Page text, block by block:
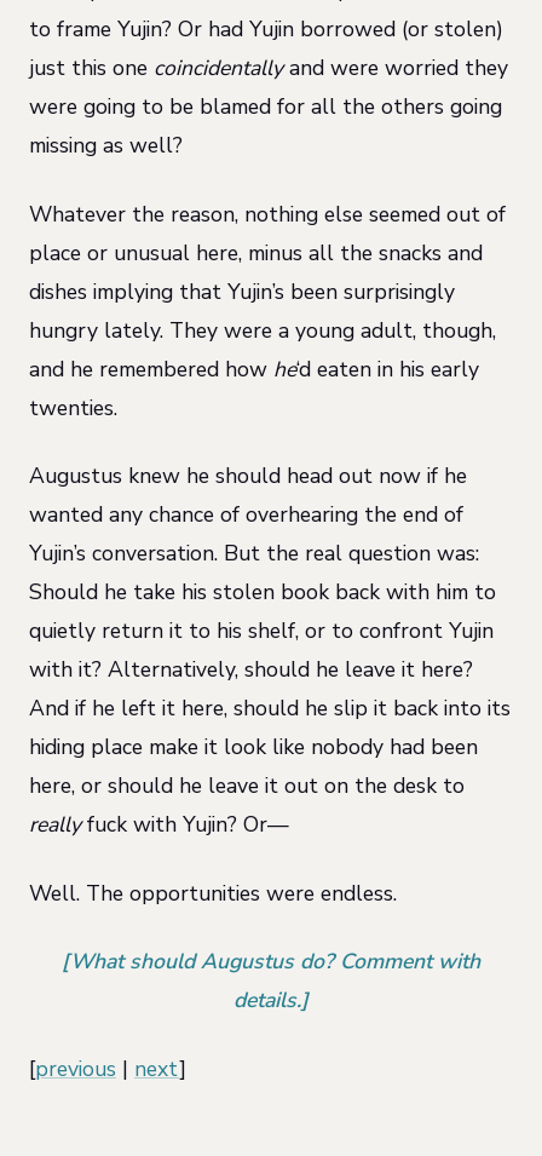
to frame Yujin? Or had Yujin borrowed (or stolen)
just this one coincidentallyand were worried they
were going to be blamed for all the others going
missing as well?
Whatever the reason, nothing else seemed out of
place or unusual here, minus all the snacks and
dishes implying that Yujin’s been surprisingly
hungry lately. They were a young adult, though,
and he remembered how he‘d eaten in his early
twenties.
Augustus knew he should head out now if he
wanted any chance of overhearing the end of
Yujin’s conversation. But the real question was:
Should he take his stolen book back with him to
quietly return it to his shelf, or to confront Yujin
with it? Alternatively, should he leave it here?
And if he left it here, should he slip it back into its
hiding place make it look like nobody had been
here, or should he leave it out on the desk to
reallyfuck with Yujin? Or—
Well. The opportunities were endless.
[What should Augustus do? Comment with
details.]
[previous | next]